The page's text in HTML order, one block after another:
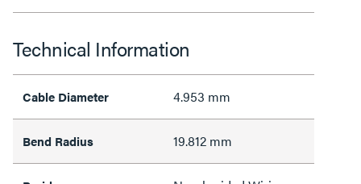
Technical Information
Cable Diameter 4.953 mm
Bend Radius 19.812 mm